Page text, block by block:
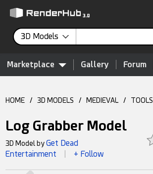
3D Models
Marketplace Gallery Forum
HOME / 3D MODELS / MEDIEVAL / TOOLS
Log Grabber Model
3D Model byGet Dead
Entertainment
+ Follow